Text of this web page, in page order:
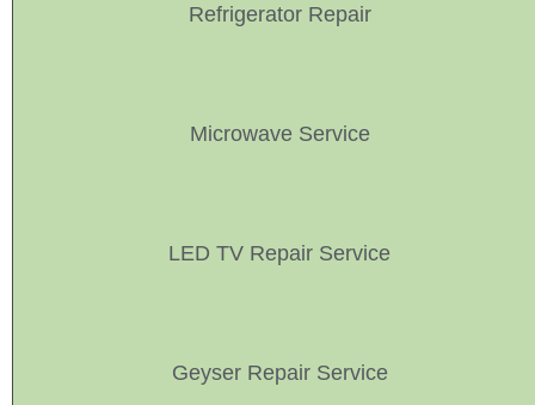
Refrigerator Repair
Microwave Service
LED TV Repair Service
Geyser Repair Service